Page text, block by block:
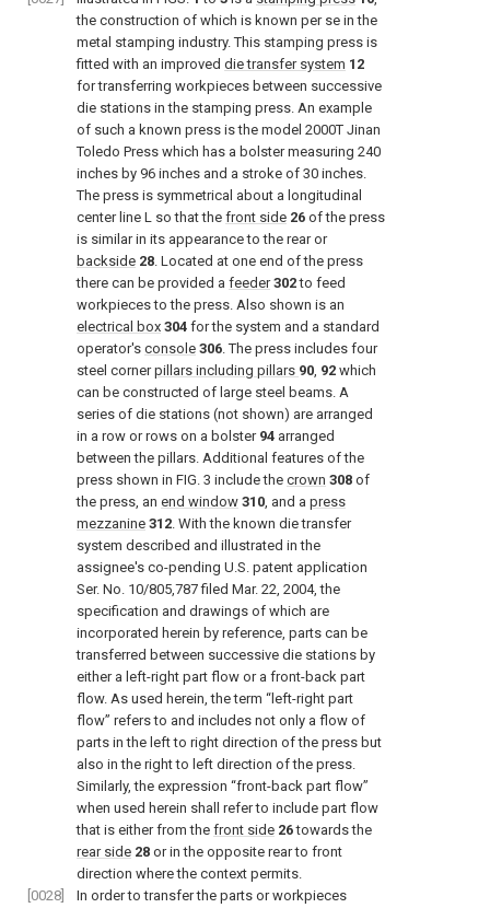
the construction of which is known per se in the
metal stamping industry. This stamping press is
fitted with an improved die transfer system 12
for transferring workpieces between successive
die stations in the stamping press. An example
of such a known press is the model 2000T Jinan
Toledo Press which has a bolster measuring 240
inches by 96 inches and a stroke of 30 inches.
The press is symmetrical about a longitudinal
center line L so that the front side 26 of the press
is similar in its appearance to the rear or
backside 28. Located at one end of the press
there can be provided a feeder 302to feed
workpieces to the press. Also shown is an
electrical box 304 for the system and a standard
operator's console 306. The press includes four
steel cornerpillars including pillars 90, 92 which
can be constructed of large steel beams. A
series of die stations (not shown) are arranged
in a row or rows on a bolster 94 arranged
between the pillars. Additional features of the
press shown in FIG. 3 include the crown 308 of
the press, an end window 310, and a press
mezzanine 312. With the known die transfer
system described and illustrated in the
assignee's co-pending U.S. patent application
Ser. No. 10/805,787 filed Mar. 22, 2004, the
specification and drawings of which are
incorporated herein by reference, parts can be
transferred between successive die stations by
either a left-right part flow or a front-back part
flow. As used herein, the term “left-right part
flow” refers to and includes not only a flow of
parts in the left to right direction of the press but
also in the right to left direction of the press.
Similarly, the expression “front-back part flow”
when used herein shall refer to include part flow
that is either from the front side 26towards the
rear side 28 or in the opposite rear to front
direction where the context permits.
[0028]
In order to transfer the parts or workpieces